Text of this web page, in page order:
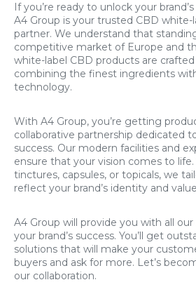
If you’re ready to unlock your
A4 Group is your trusted CBD white-
partner. We understand that
competitive market of Europe and
white-label CBD products are
combining the finest ingredients
technology.
With A4 Group, you’re getting
collaborative partnership dedicated
success. Our modern facilities and
ensure that your vision comes to life.
tinctures, capsules, or topicals, we
reflect your brand’s identity and
A4 Group will provide you with all
your brand’s success. You’ll get
solutions that will make your
buyers and ask for more. Let’s
our collaboration.